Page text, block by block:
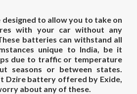
to allow you to take on
with your car without any
batteries can withstand all
unique to India, be it
due to traffic or temperature
seasons or between states.
Dzire battery offered by Exide,
about any of these.